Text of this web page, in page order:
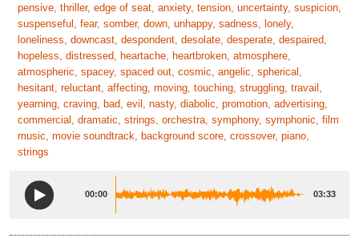
pensive, thriller, edge of seat, anxiety, tension, uncertainty, suspicion,
suspenseful, fear, somber, down, unhappy, sadness, lonely,
loneliness, downcast, despondent, desolate, desperate, despaired,
hopeless, distressed, heartache, heartbroken, atmosphere,
atmospheric, spacey, spaced out, cosmic, angelic, spherical,
hesitant, reluctant, affecting, moving, touching, struggling, travail,
yearning, craving, bad, evil, nasty, diabolic, promotion, advertising,
commercial, dramatic, strings, orchestra, symphony, symphonic, film
music, movie soundtrack, background score, crossover, piano,
strings
00:00 03:33